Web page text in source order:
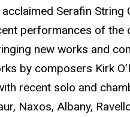
Serafin
performances of the
new works and
by composers Kirk
recent solo and
Naxos, Albany,